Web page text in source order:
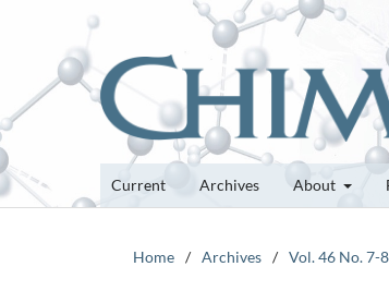
Current Archives About
Home / Archives / Vol. 46 No. 7-